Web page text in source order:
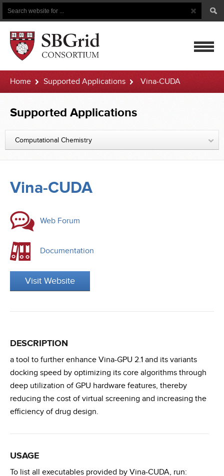
Search
Search
Button
Home Supported Applications Vina-CUDA
Supported Applications
Computational Chemistry
Vina-CUDA
Web Forum
Documentation
Visit Website
DESCRIPTION
a tool to further enhance Vina-GPU 2.1 and its variants
docking speed by optimizing its core algorithms through
deep utilization of GPU hardware features, thereby
reducing the cost of virtual screening and increasing the
efficiency of drug design.
USAGE
To list all executables provided by Vina-CUDA, run: